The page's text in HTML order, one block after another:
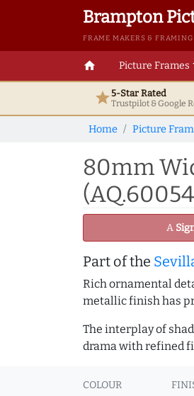
Brampton
FRAME MAKERS &
home Picture Frames
star5-Star Rated
Trustpilot & Google
Home Picture
80mm
A
Part of the
Rich ornamental
metallic finish has
The interplay of
drama with refined
COLOUR